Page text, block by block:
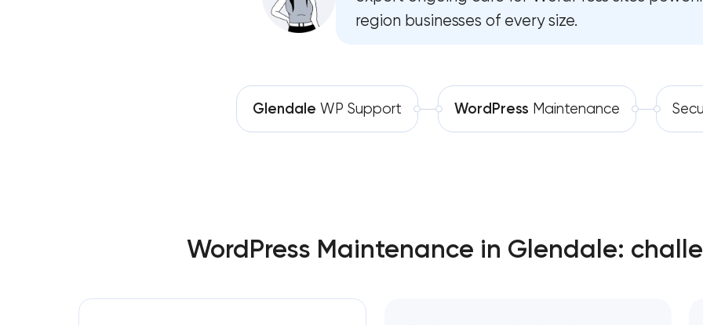
Software development
region businesses of every size.
Glendale WP Support WordPress Maintenance
WordPress Maintenance in Glendale: